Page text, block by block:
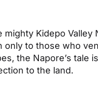
Kidepo Valley
to those who
the Napore’s tale
to the land.